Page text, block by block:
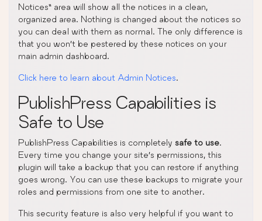
Notices” area will show all the notices in a clean,
organized area. Nothing is changed about the notices so
you can deal with them as normal. The only difference is
that you won’t be pestered by these notices on your
main admin dashboard.
Click here to learn about Admin Notices.
PublishPress Capabilities is
Safe to Use
PublishPress Capabilities is completely safe to use.
Every time you change your site’s permissions, this
plugin will take a backup that you can restore if anything
goes wrong. You can use these backups to migrate your
roles and permissions from one site to another.
This security feature is also very helpful if you want to